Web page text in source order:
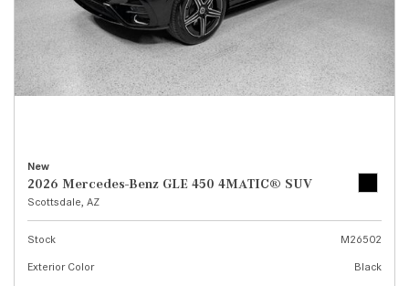
New
2026 Mercedes-Benz GLE 450 4MATIC® SUV
Scottsdale, AZ
Stock
M26502
Exterior Color
Black